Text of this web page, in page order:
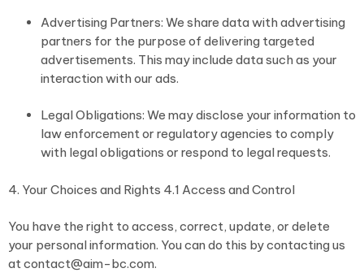
Advertising Partners: We share data with advertising
partners for the purpose of delivering targeted
advertisements. This may include data such as your
interaction with our ads.
Legal Obligations: We may disclose your information to
law enforcement or regulatory agencies to comply
with legal obligations or respond to legal requests.
4. Your Choices and Rights 4.1 Access and Control
You have the right to access, correct, update, or delete
your personal information. You can do this by contacting us
at contact@aim-bc.com.